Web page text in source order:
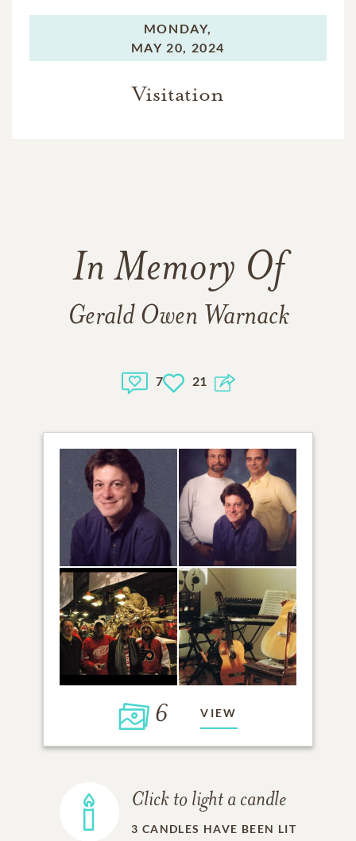
MONDAY,
MAY 20, 2024
Visitation
In Memory Of
Gerald Owen Warnack
7 21
6 VIEW
Click to light a candle
3 CANDLES HAVE BEEN LIT